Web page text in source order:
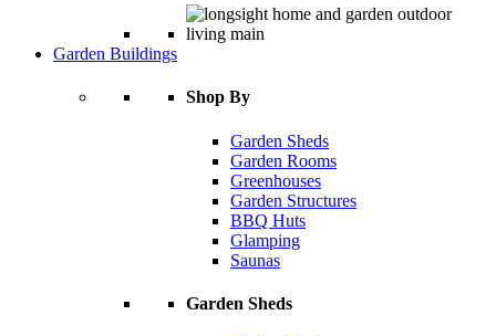
Garden Buildings
Shop By
Garden Sheds
Garden Rooms
Greenhouses
Garden Structures
BBQ Huts
Glamping
Saunas
Garden Sheds